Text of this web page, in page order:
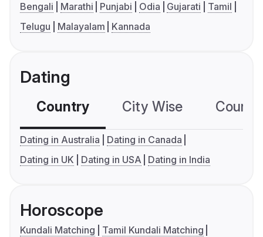
Bengali Marathi Punjabi Odia Gujarati
Tamil
Telugu
Malayalam Kannada
Dating
Country City Wise
Dating in Australia
Dating in Canada
Dating in UK
Dating in USA Dating in India
Horoscope
Kundali Matching
Tamil Kundali Matching